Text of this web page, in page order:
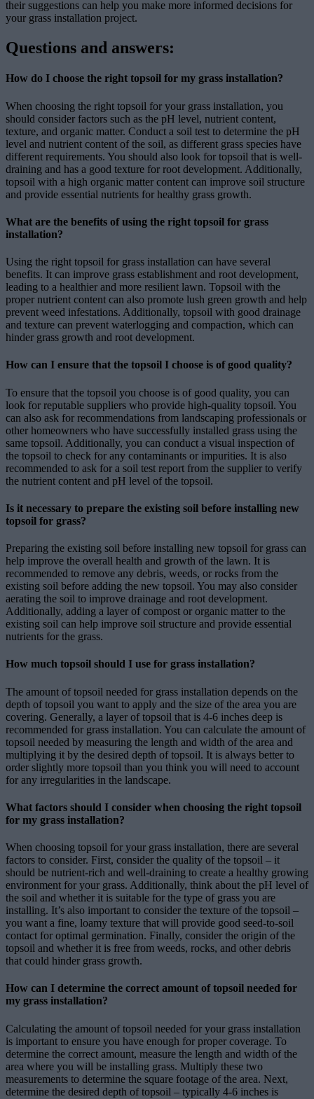
their suggestions can help you make more informed decisions for
your grass installation project.
Questions and answers:
How do I choose the right topsoil for my grass installation?
When choosing the right topsoil for your grass installation, you
should consider factors such as the pH level, nutrient content,
texture, and organic matter. Conduct a soil test to determine the pH
level and nutrient content of the soil, as different grass species have
different requirements. You should also look for topsoil that is well-
draining and has a good texture for root development. Additionally,
topsoil with a high organic matter content can improve soil structure
and provide essential nutrients for healthy grass growth.
What are the benefits of using the right topsoil for grass
installation?
Using the right topsoil for grass installation can have several
benefits. It can improve grass establishment and root development,
leading to a healthier and more resilient lawn. Topsoil with the
proper nutrient content can also promote lush green growth and help
prevent weed infestations. Additionally, topsoil with good drainage
and texture can prevent waterlogging and compaction, which can
hinder grass growth and root development.
How can I ensure that the topsoil I choose is of good quality?
To ensure that the topsoil you choose is of good quality, you can
look for reputable suppliers who provide high-quality topsoil. You
can also ask for recommendations from landscaping professionals or
other homeowners who have successfully installed grass using the
same topsoil. Additionally, you can conduct a visual inspection of
the topsoil to check for any contaminants or impurities. It is also
recommended to ask for a soil test report from the supplier to verify
the nutrient content and pH level of the topsoil.
Is it necessary to prepare the existing soil before installing new
topsoil for grass?
Preparing the existing soil before installing new topsoil for grass can
help improve the overall health and growth of the lawn. It is
recommended to remove any debris, weeds, or rocks from the
existing soil before adding the new topsoil. You may also consider
aerating the soil to improve drainage and root development.
Additionally, adding a layer of compost or organic matter to the
existing soil can help improve soil structure and provide essential
nutrients for the grass.
How much topsoil should I use for grass installation?
The amount of topsoil needed for grass installation depends on the
depth of topsoil you want to apply and the size of the area you are
covering. Generally, a layer of topsoil that is 4-6 inches deep is
recommended for grass installation. You can calculate the amount of
topsoil needed by measuring the length and width of the area and
multiplying it by the desired depth of topsoil. It is always better to
order slightly more topsoil than you think you will need to account
for any irregularities in the landscape.
What factors should I consider when choosing the right topsoil
for my grass installation?
When choosing topsoil for your grass installation, there are several
factors to consider. First, consider the quality of the topsoil – it
should be nutrient-rich and well-draining to create a healthy growing
environment for your grass. Additionally, think about the pH level of
the soil and whether it is suitable for the type of grass you are
installing. It’s also important to consider the texture of the topsoil –
you want a fine, loamy texture that will provide good seed-to-soil
contact for optimal germination. Finally, consider the origin of the
topsoil and whether it is free from weeds, rocks, and other debris
that could hinder grass growth.
How can I determine the correct amount of topsoil needed for
my grass installation?
Calculating the amount of topsoil needed for your grass installation
is important to ensure you have enough for proper coverage. To
determine the correct amount, measure the length and width of the
area where you will be installing grass. Multiply these two
measurements to determine the square footage of the area. Next,
determine the desired depth of topsoil – typically 4-6 inches is